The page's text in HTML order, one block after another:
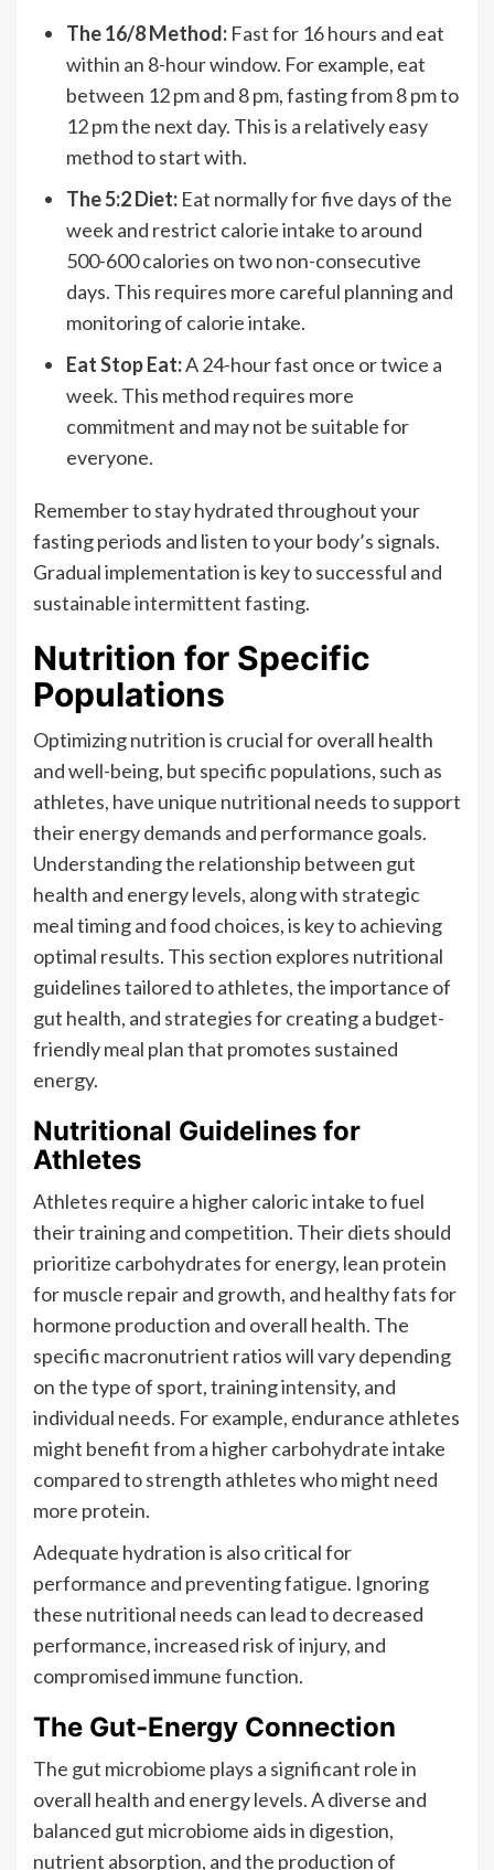
The 16/8 Method: Fast for 16 hours and eat
within an 8-hour window. For example, eat
between 12 pm and 8 pm, fasting from 8 pm to
12 pm the next day. This is a relatively easy
method to start with.
The 5:2 Diet: Eat normally for five days of the
week and restrict calorie intake to around
500-600 calories on two non-consecutive
days. This requires more careful planning and
monitoring of calorie intake.
Eat Stop Eat:A 24-hour fast once or twice a
week. This method requires more
commitment and may not be suitable for
everyone.
Remember to stay hydrated throughout your
fasting periods and listen to your body’s signals.
Gradual implementation is key to successful and
sustainable intermittent fasting.
Nutrition for Specific
Populations
Optimizing nutrition is crucial for overall health
and well-being, but specific populations, such as
athletes, have unique nutritional needs to support
their energy demands and performance goals.
Understanding the relationship between gut
health and energy levels, along with strategic
meal timing and food choices, is key to achieving
optimal results. This section explores nutritional
guidelines tailored to athletes, the importance of
gut health, and strategies for creating a budget-
friendly meal plan that promotes sustained
energy.
Nutritional Guidelines for
Athletes
Athletes require a higher caloric intake to fuel
their training and competition. Their diets should
prioritize carbohydrates for energy, lean protein
for muscle repair and growth, and healthy fats for
hormone production and overall health. The
specific macronutrient ratios will vary depending
on the type of sport, training intensity, and
individual needs. For example, endurance athletes
might benefit from a higher carbohydrate intake
compared to strength athletes who might need
more protein.
Adequate hydration is also critical for
performance and preventing fatigue. Ignoring
these nutritional needs can lead to decreased
performance, increased risk of injury, and
compromised immune function.
The Gut-Energy Connection
The gut microbiome plays a significant role in
overall health and energy levels. A diverse and
balanced gut microbiome aids in digestion,
nutrient absorption, and the production of